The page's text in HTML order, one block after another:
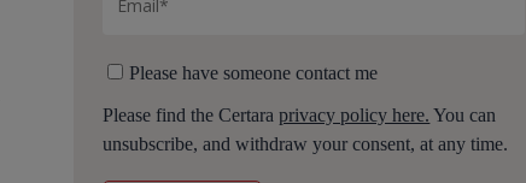
Please have someone contact me
Please find the Certaraprivacy policy here. You can
unsubscribe, and withdraw your consent, at any time.